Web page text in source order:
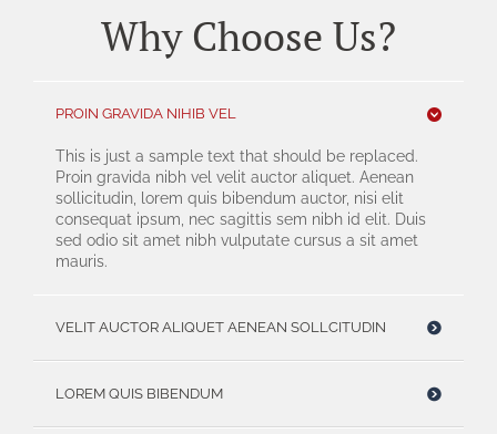
Why Choose Us?
PROIN GRAVIDA NIHIB VEL
This is just a sample text that should be replaced.
Proin gravida nibh vel velit auctor aliquet. Aenean
sollicitudin, lorem quis bibendum auctor, nisi elit
consequat ipsum, nec sagittis sem nibh id elit. Duis
sed odio sit amet nibh vulputate cursus a sit amet
mauris.
VELIT AUCTOR ALIQUET AENEAN SOLLCITUDIN
LOREM QUIS BIBENDUM